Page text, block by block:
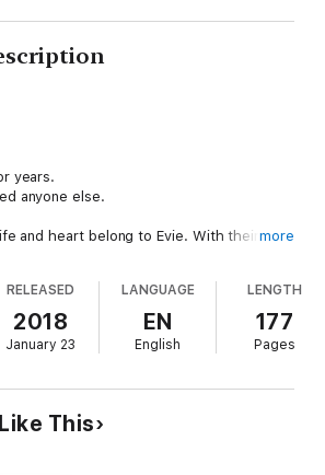
years.
anyone else.
and heart belong to Evie. With their
together.
his pride continue, Kye will make a
everyone around him, but it is Evie who
her regardless of how much she has
her back together again when the
more
RELEASED
2018
January 23
LANGUAGE
EN
English
LENGTH
177
Pages
This